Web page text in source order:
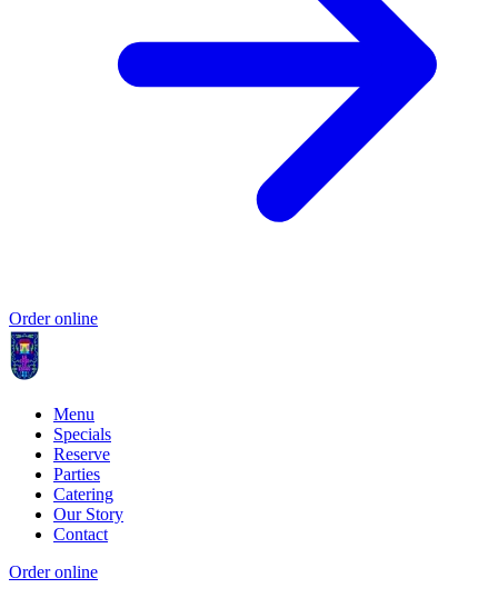
Order online
Menu
Specials
Reserve
Parties
Catering
Our Story
Contact
Order online